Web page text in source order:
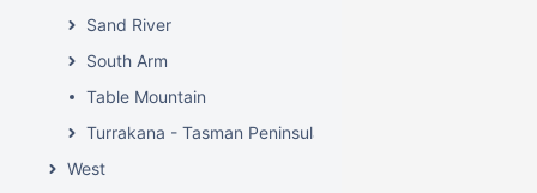
Sand River
South Arm
Table Mountain
Turrakana - Tasman Peninsula
West